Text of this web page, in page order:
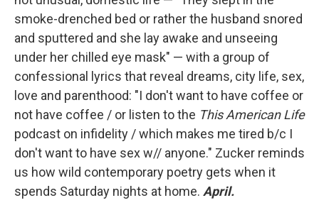
smoke-drenched bed or rather the husband snored
and sputtered and she lay awake and unseeing
under her chilled eye mask" — with a group of
confessional lyrics that reveal dreams, city life, sex,
love and parenthood: "I don't want to have coffee or
not have coffee / or listen to the This American Life
podcast on infidelity / which makes me tired b/c I
don't want to have sex w// anyone." Zucker reminds
us how wild contemporary poetry gets when it
spends Saturday nights at home. April.